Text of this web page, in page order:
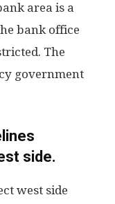
area is a
bank office
The
government
side.
west side